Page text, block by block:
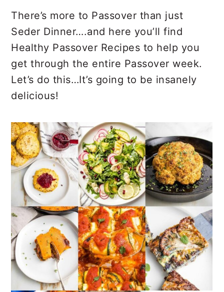
There’s more to Passover than just
Seder Dinner….and here you’ll find
Healthy Passover Recipes to help you
get through the entire Passover week.
Let’s do this…It’s going to be insanely
delicious!